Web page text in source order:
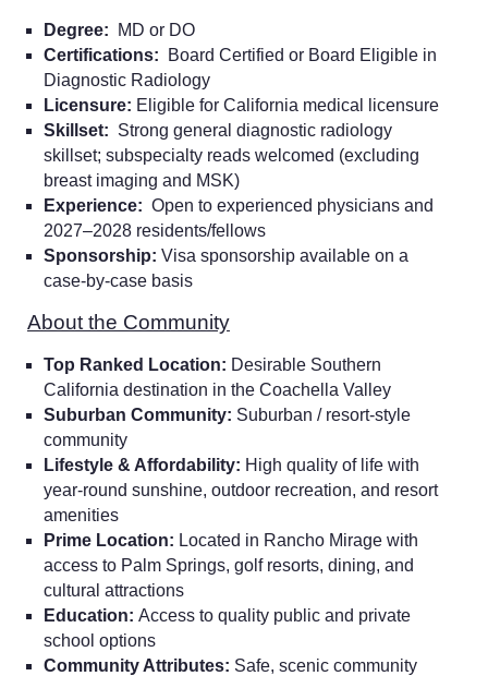
Employers
Degree:
MD or DO
Certifications:
Board Certified or Board Eligible in
Diagnostic Radiology
Licensure: Eligible for California medical licensure
Skillset: Strong general diagnostic radiology
skillset; subspecialty reads welcomed (excluding
breast imaging and MSK)
Experience: Open to experienced physicians and
2027–2028 residents/fellows
Sponsorship: Visa sponsorship available on a
case-by-case basis
About the Community
Top Ranked Location: Desirable Southern
California destination in the Coachella Valley
Suburban Community: Suburban / resort-style
community
Lifestyle & Affordability: High quality of life with
year-round sunshine, outdoor recreation, and resort
amenities
Prime Location: Located in Rancho Mirage with
access to Palm Springs, golf resorts, dining, and
cultural attractions
Education: Access to quality public and private
school options
Community Attributes: Safe, scenic community